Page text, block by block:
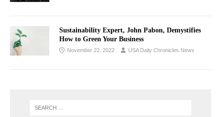
Sustainability Expert, John Pabon, Demystifies
How to Green Your Business
November 22, 2022 USA Daily Chronicles News